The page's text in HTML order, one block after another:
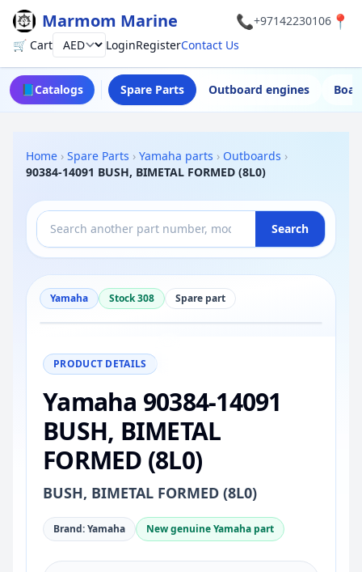
Marmom Marine 📞+97142230106 📍
🛒 CartCurrency LoginRegisterContact Us
📘Catalogs Spare Parts Outboard engines
Home › Spare Parts › Yamaha parts › Outboards ›
90384-14091 BUSH, BIMETAL FORMED (8L0)
Search
Yamaha Stock 308 Spare part
PRODUCT DETAILS
Yamaha 90384-14091
BUSH, BIMETAL
FORMED (8L0)
BUSH, BIMETAL FORMED (8L0)
Brand: Yamaha New genuine Yamaha part